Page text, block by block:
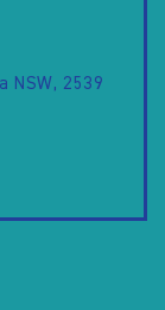
NSW, 2539